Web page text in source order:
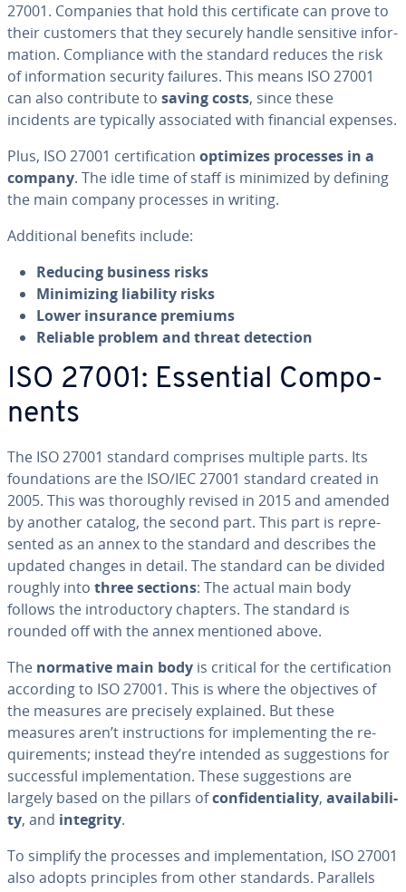
27001. Companies that hold this cer­tifi­cate can prove to
their customers that they securely handle sensitive in­for­
ma­tion. Com­pli­ance with the standard reduces the risk
of in­for­ma­tion security failures. This means ISO 27001
can also con­tribute to saving costs, since these
incidents are typically as­so­ci­at­ed with financial expenses.
Plus, ISO 27001 cer­ti­fi­ca­tion optimizes processes in a
company. The idle time of staff is minimized by defining
the main company processes in writing.
Ad­di­tion­al benefits include:
Reducing business risks
Min­i­miz­ing liability risks
Lower insurance premiums
Reliable problem and threat detection
ISO 27001: Essential Com­po­
nents
The ISO 27001 standard comprises multiple parts. Its
foun­da­tions are the ISO/IEC 27001 standard created in
2005. This was thor­ough­ly revised in 2015 and amended
by another catalog, the second part. This part is rep­re­
sent­ed as an annex to the standard and describes the
updated changes in detail. The standard can be divided
roughly into three sections: The actual main body
follows the in­tro­duc­to­ry chapters. The standard is
rounded off with the annex mentioned above.
The normative main body is critical for the cer­ti­fi­ca­tion
according to ISO 27001. This is where the ob­jec­tives of
the measures are precisely explained. But these
measures aren’t in­struc­tions for im­ple­ment­ing the re­
quire­ments; instead they’re intended as sug­ges­tions for
suc­cess­ful im­ple­men­ta­tion. These sug­ges­tions are
largely based on the pillars ofcon­fi­den­tial­i­ty, avail­abil­i­
ty, and integrity.
To simplify the processes and im­ple­men­ta­tion, ISO 27001
also adopts prin­ci­ples from other standards. Parallels